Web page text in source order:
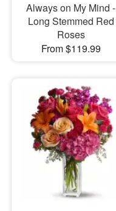
Always on My Mind -
Long Stemmed Red
Roses
From $119.99